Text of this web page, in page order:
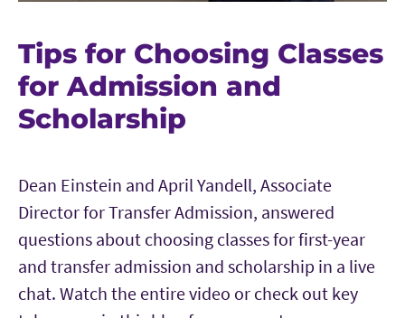
Tips for Choosing Classes
for Admission and
Scholarship
Dean Einstein and April Yandell, Associate
Director for Transfer Admission, answered
questions about choosing classes for first-year
and transfer admission and scholarship in a live
chat. Watch the entire video or check out key